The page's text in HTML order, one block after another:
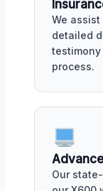
We
detailed
process.
Our